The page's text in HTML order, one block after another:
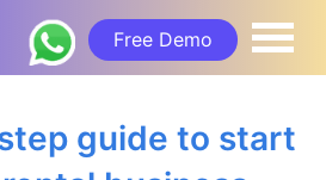
Free Demo
guide to start